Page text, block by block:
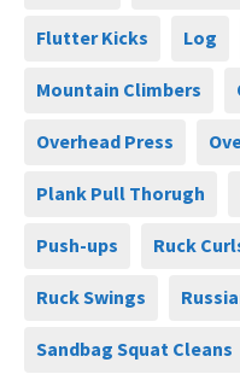
Flutter Kicks Log
Mountain Climbers
Overhead Press
Plank Pull Thorugh
Push-ups Ruck
Ruck Swings
Sandbag Squat Cleans